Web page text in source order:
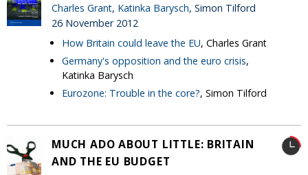
Charles Grant, Katinka Barysch, Simon Tilford
26 November 2012
How Britain could leave the EU, Charles Grant
Germany's opposition and the euro crisis,
Katinka Barysch
Eurozone: Trouble in the core?, Simon Tilford
MUCH ADO ABOUT LITTLE: BRITAIN
AND THE EU BUDGET